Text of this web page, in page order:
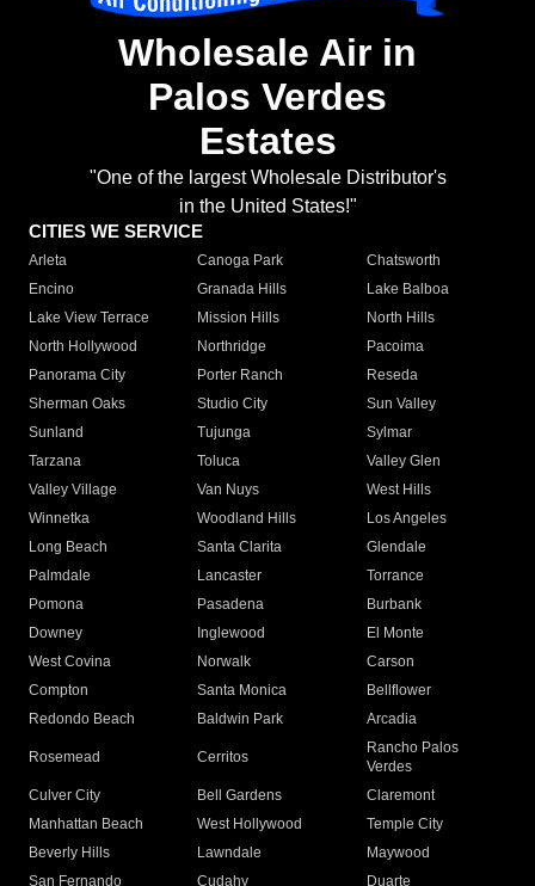
Wholesale Air in
Palos Verdes
Estates
"One of the largest Wholesale Distributor's
in the United States!"
CITIES WE SERVICE
Arleta Canoga Park
Chatsworth
Encino
Granada Hills
Lake Balboa
Lake View Terrace
Mission Hills
North Hills
North Hollywood
Northridge
Pacoima
Panorama City
Porter Ranch
Reseda
Sherman Oaks
Studio City
Sun Valley
Sunland
Tujunga
Sylmar
Tarzana
Toluca
Valley Glen
Valley Village
Van Nuys
West Hills
Winnetka
Woodland Hills
Los Angeles
Long Beach
Santa Clarita
Glendale
Palmdale
Lancaster
Torrance
Pomona
Pasadena
Burbank
Downey
Inglewood
El Monte
West Covina
Norwalk
Carson
Compton
Santa Monica
Bellflower
Redondo Beach
Baldwin Park Arcadia
Rosemead Cerritos
Rancho Palos
Verdes
Culver City
Bell Gardens
Claremont
Manhattan Beach
West Hollywood
Temple City
Beverly Hills
Lawndale
Maywood
San Fernando
Cudahy Duarte